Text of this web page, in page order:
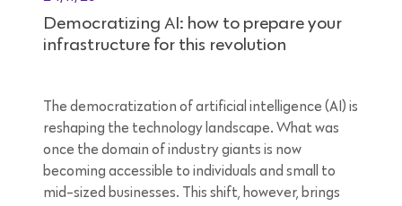
Democratizing AI: how to prepare your
infrastructure for this revolution
The democratization of artificial intelligence (AI) is
reshaping the technology landscape. What was
once the domain of industry giants is now
becoming accessible to individuals and small to
mid-sized businesses. This shift, however, brings